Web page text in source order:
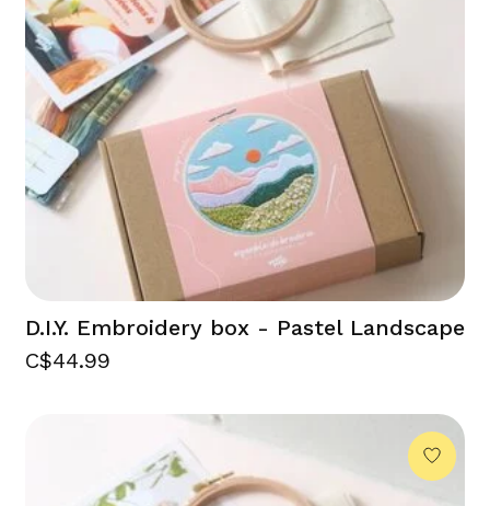
D.I.Y. Embroidery box - Pastel Landscape
C$44.99